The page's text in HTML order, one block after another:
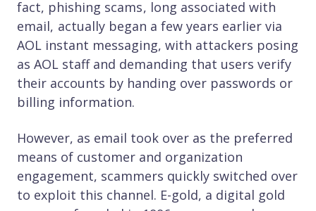
fact, phishing scams , long associated with
email, actually began a few years earlier via
AOL instant messaging, with attackers posing
as AOL staff and demanding that users verify
their accounts by handing over passwords or
billing information.
However, as email took over as the preferred
means of customer and organization
engagement, scammers quickly switched over
to exploit this channel. E-gold, a digital gold